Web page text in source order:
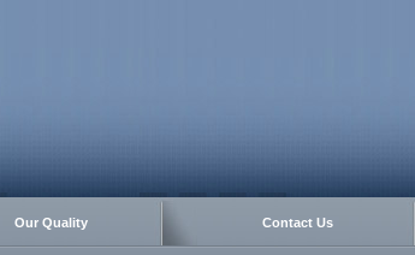
Our Quality Contact Us